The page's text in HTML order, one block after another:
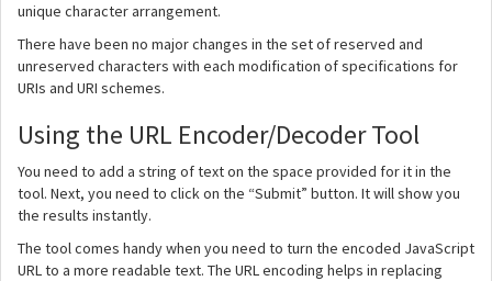
unique character arrangement.
There have been no major changes in the set of reserved and
unreserved characters with each modification of specifications for
URIs and URI schemes.
Using the URL Encoder/Decoder Tool
You need to add a string of text on the space provided for it in the
tool. Next, you need to click on the “Submit” button. It will show you
the results instantly.
The tool comes handy when you need to turn the encoded JavaScript
URL to a more readable text. The URL encoding helps in replacing